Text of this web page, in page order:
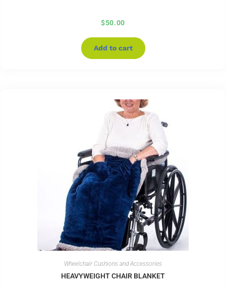
$50.00
Add to cart
Wheelchair Cushions and Accessories
HEAVYWEIGHT CHAIR BLANKET